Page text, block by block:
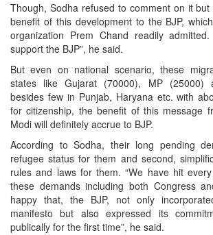
Though, Sodha refused to comment on it
benefit of this development to the BJP,
organization Prem Chand readily
support the BJP”, he said.
But even on national scenario, these
states like Gujarat (70000), MP (25000)
besides few in Punjab, Haryana etc. with
for citizenship, the benefit of this message
Modi will definitely accrue to BJP.
According to Sodha, their long pending
refugee status for them and second,
rules and laws for them. “We have hit
these demands including both Congress
happy that, the BJP, not only
manifesto but also expressed its
publically for the first time”, he said.